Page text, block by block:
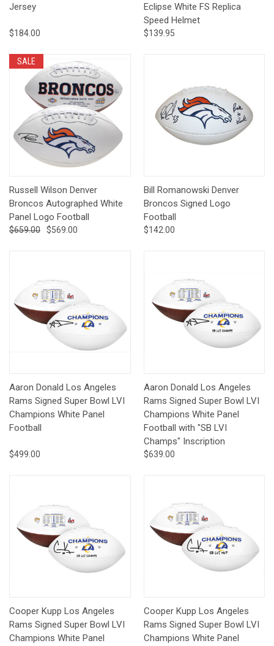
Jersey
$184.00
Eclipse White FS Replica
Speed Helmet
$139.95
SALE
Russell Wilson Denver
Broncos Autographed White
Panel Logo Football
$659.00 $569.00
Bill Romanowski Denver
Broncos Signed Logo
Football
$142.00
Aaron Donald Los Angeles
Rams Signed Super Bowl LVI
Champions White Panel
Football
$499.00
Aaron Donald Los Angeles
Rams Signed Super Bowl LVI
Champions White Panel
Football with "SB LVI
Champs" Inscription
$639.00
Cooper Kupp Los Angeles
Rams Signed Super Bowl LVI
Champions White Panel
Cooper Kupp Los Angeles
Rams Signed Super Bowl LVI
Champions White Panel